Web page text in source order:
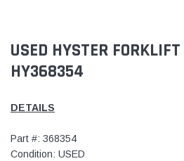
USED HYSTER
HY368354
DETAILS
Part #: 368354
Condition: USED